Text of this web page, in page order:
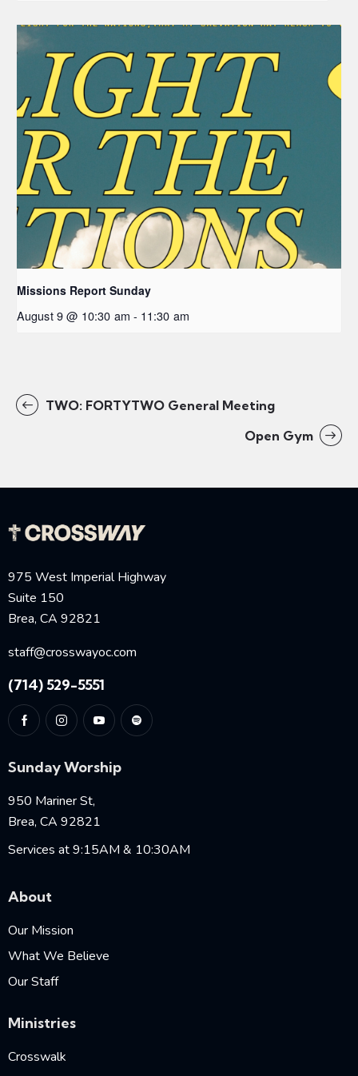
Missions Report Sunday
August 9 @ 10:30 am - 11:30 am
TWO: FORTYTWO General Meeting
Open Gym
975 West Imperial Highway
Suite 150
Brea, CA 92821
staff@crosswayoc.com
(714) 529-5551
Sunday Worship
950 Mariner St,
Brea, CA 92821
Services at 9:15AM & 10:30AM
About
Our Mission
What We Believe
Our Staff
Ministries
Crosswalk